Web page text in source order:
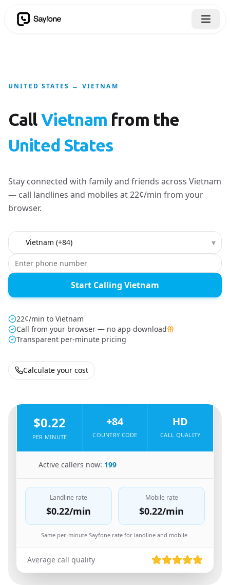
UNITED STATES → VIETNAM
CallVietnam from the
United States
Stay connected with family and friends across Vietnam
— call landlines and mobiles at 22¢/min from your
browser.
Country to call ▾
Start Calling Vietnam
22¢/min to Vietnam
Call from your browser — no app download
Transparent per-minute pricing
Calculate your cost
$0.22
PER MINUTE
+84
COUNTRY CODE
HD
CALL QUALITY
Active callers now: 199
Landline rate
$0.22/min
Mobile rate
$0.22/min
Same per-minute Sayfone rate for landline and mobile.
Average call quality